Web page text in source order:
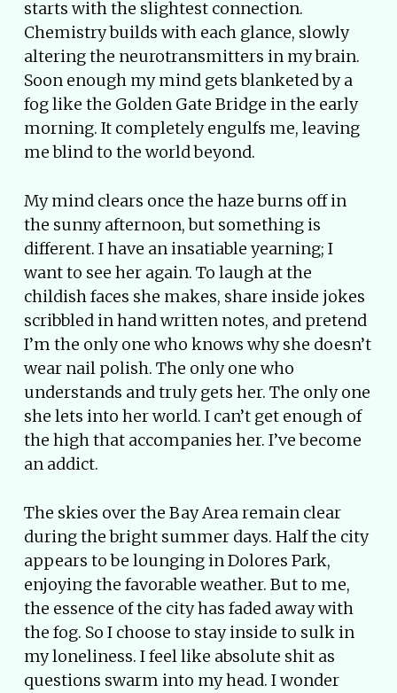
starts with the slightest connection.
Chemistry builds with each glance, slowly
altering the neurotransmitters in my brain.
Soon enough my mind gets blanketed by a
fog like the Golden Gate Bridge in the early
morning. It completely engulfs me, leaving
me blind to the world beyond.
My mind clears once the haze burns off in
the sunny afternoon, but something is
different. I have an insatiable yearning; I
want to see her again. To laugh at the
childish faces she makes, share inside jokes
scribbled in hand written notes, and pretend
I’m the only one who knows why she doesn’t
wear nail polish. The only one who
understands and truly gets her. The only one
she lets into her world. I can’t get enough of
the high that accompanies her. I’ve become
an addict.
The skies over the Bay Area remain clear
during the bright summer days. Half the city
appears to be lounging in Dolores Park,
enjoying the favorable weather. But to me,
the essence of the city has faded away with
the fog. So I choose to stay inside to sulk in
my loneliness. I feel like absolute shit as
questions swarm into my head. I wonder